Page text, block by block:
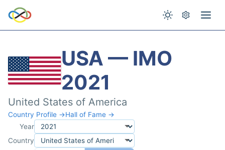
USA — IMO
2021
United States of America
Country Profile →Hall of Fame →
Year
Country